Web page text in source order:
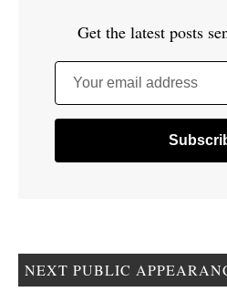
Get the latest posts
Your email address
NEXT PUBLIC